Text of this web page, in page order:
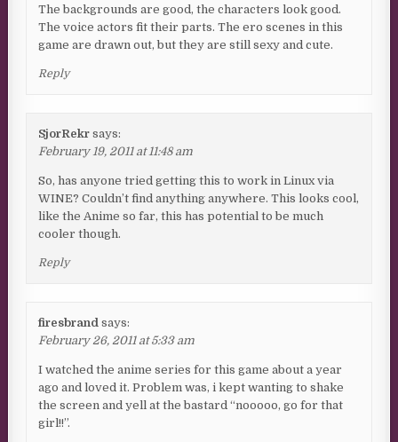
The backgrounds are good, the characters look good.
The voice actors fit their parts. The ero scenes in this
game are drawn out, but they are still sexy and cute.
Reply
SjorRekr says:
February 19, 2011 at 11:48 am
So, has anyone tried getting this to work in Linux via
WINE? Couldn’t find anything anywhere. This looks cool,
like the Anime so far, this has potential to be much
cooler though.
Reply
firesbrand says:
February 26, 2011 at 5:33 am
I watched the anime series for this game about a year
ago and loved it. Problem was, i kept wanting to shake
the screen and yell at the bastard “nooooo, go for that
girl!!”.